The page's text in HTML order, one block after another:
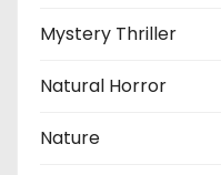
Mystery Thriller
Natural Horror
Nature